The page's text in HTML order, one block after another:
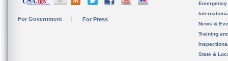
For Government For Press
News &
Training
State &